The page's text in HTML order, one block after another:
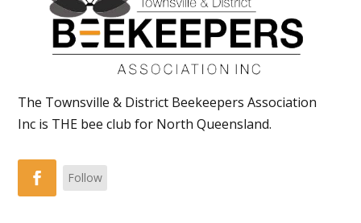
The Townsville & District Beekeepers Association
Inc is THE bee club for North Queensland.
Follow